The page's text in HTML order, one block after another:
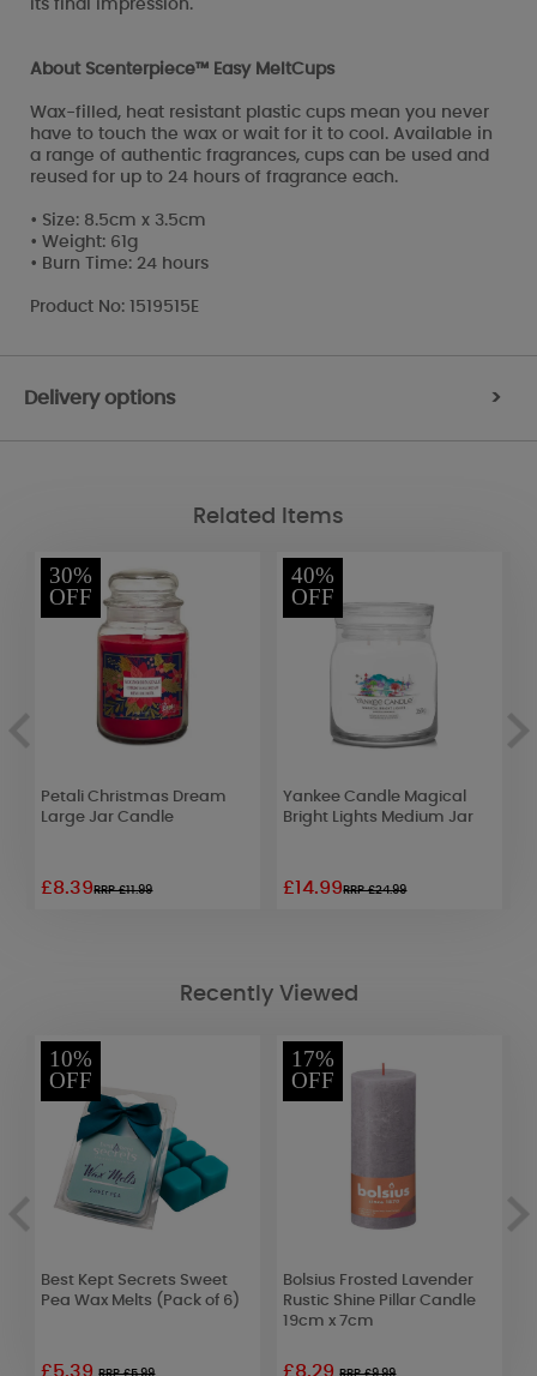
its final impression.
About Scenterpiece™ Easy MeltCups
Wax-filled, heat resistant plastic cups mean you never
have to touch the wax or wait for it to cool. Available in
a range of authentic fragrances, cups can be used and
reused for up to 24 hours of fragrance each.
• Size: 8.5cm x 3.5cm
• Weight: 61g
• Burn Time: 24 hours
Product No: 1519515E
Delivery options >
Related Items
30%
OFF
Petali Christmas Dream
Large Jar Candle
£8.39RRP £11.99
40%
OFF
Yankee Candle Magical
Bright Lights Medium Jar
£14.99RRP £24.99
Recently Viewed
10%
OFF
Best Kept Secrets Sweet
Pea Wax Melts (Pack of 6)
£5.39
17%
OFF
Bolsius Frosted Lavender
Rustic Shine Pillar Candle
19cm x 7cm
£8.29